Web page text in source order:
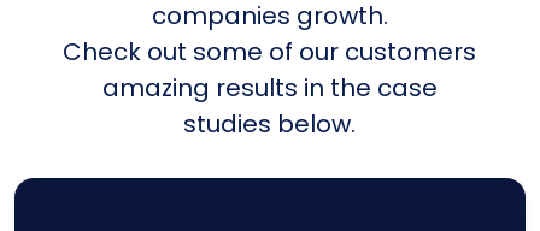
companies growth.
Check out some of our customers
amazing results in the case
studies below.